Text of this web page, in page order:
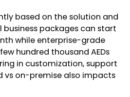
based on the solution and
business packages can start
while enterprise-grade
hundred thousand AEDs
in customization, support
vs on-premise also impacts